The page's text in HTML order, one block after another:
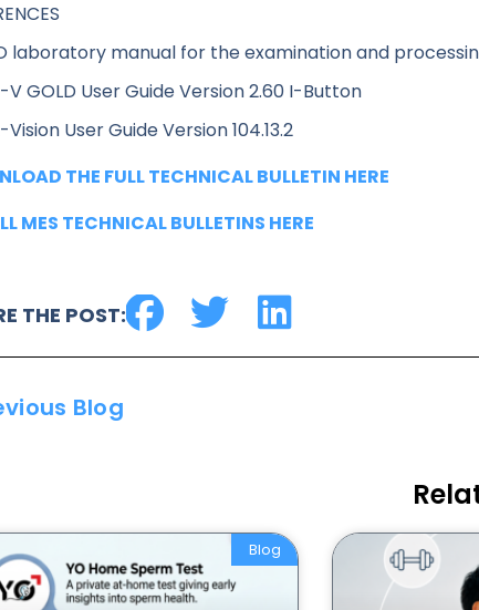
laboratory manual for the examination and
V GOLD User Guide Version 2.60 I-Button
Vision User Guide Version 104.13.2
THE FULL TECHNICAL BULLETIN HERE
MES TECHNICAL BULLETINS HERE
THE POST:
Blog
Blog